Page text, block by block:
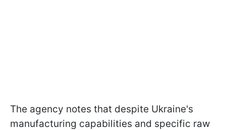
The agency notes that despite Ukraine's
manufacturing capabilities and specific raw